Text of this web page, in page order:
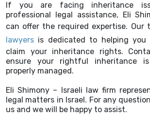
If you are facing inheritance
professional legal assistance, Eli
can offer the required expertise. Our
lawyers is dedicated to helping you
claim your inheritance rights.
ensure your rightful inheritance
properly managed.
Eli Shimony – Israeli law firm
legal matters in Israel. For any
us and we will be happy to assist.